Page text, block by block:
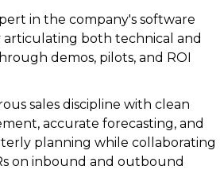
in the company's software
both technical and
demos, pilots, and ROI
sales discipline with clean
accurate forecasting, and
planning while collaborating
on inbound and outbound